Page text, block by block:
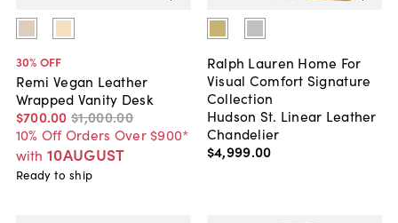
30% OFF
Remi Vegan Leather
Wrapped Vanity Desk
$700.00 $1,000.00
10% Off Orders Over $900*
with 10AUGUST
Ready to ship
Ralph Lauren Home For
Visual Comfort Signature
Collection
Hudson St. Linear Leather
Chandelier
$4,999.00